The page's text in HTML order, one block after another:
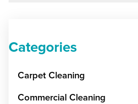
Categories
Carpet Cleaning
Commercial Cleaning